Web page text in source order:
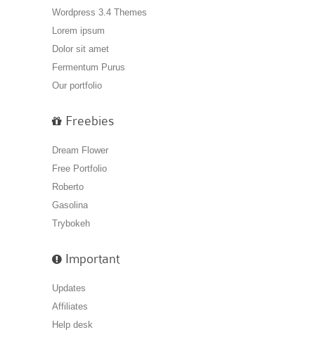
Wordpress 3.4 Themes
Lorem ipsum
Dolor sit amet
Fermentum Purus
Our portfolio
Freebies
Dream Flower
Free Portfolio
Roberto
Gasolina
Trybokeh
Important
Updates
Affiliates
Help desk